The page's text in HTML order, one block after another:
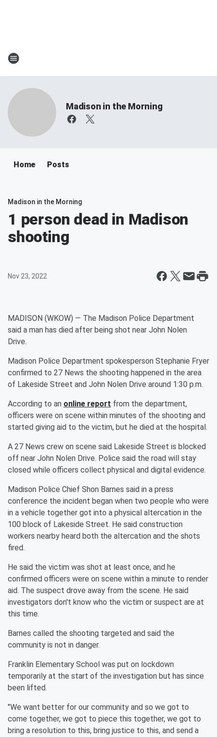
Madison in the Morning
Home Posts
Madison in the Morning
1 person dead in Madison
shooting
Nov 23, 2022
MADISON (WKOW) — The Madison Police Department
said a man has died after being shot near John Nolen
Drive.
Madison Police Department spokesperson Stephanie Fryer
confirmed to 27 News the shooting happened in the area
of Lakeside Street and John Nolen Drive around 1:30 p.m.
According to an online report from the department,
officers were on scene within minutes of the shooting and
started giving aid to the victim, but he died at the hospital.
A 27 News crew on scene said Lakeside Street is blocked
off near John Nolen Drive. Police said the road will stay
closed while officers collect physical and digital evidence.
Madison Police Chief Shon Barnes said in a press
conference the incident began when two people who were
in a vehicle together got into a physical altercation in the
100 block of Lakeside Street. He said construction
workers nearby heard both the altercation and the shots
fired.
He said the victim was shot at least once, and he
confirmed officers were on scene within a minute to render
aid. The suspect drove away from the scene. He said
investigators don't know who the victim or suspect are at
this time.
Barnes called the shooting targeted and said the
community is not in danger.
Franklin Elementary School was put on lockdown
temporarily at the start of the investigation but has since
been lifted.
"We want better for our community and so we got to
come together, we got to piece this together, we got to
bring a resolution to this, bring justice to this, and send a